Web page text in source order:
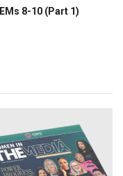
8-10 (Part 1)